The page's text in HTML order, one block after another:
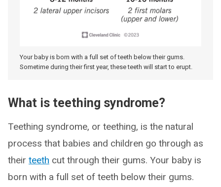
Your baby is born with a full set of teeth below their gums.
Sometime during their first year, these teeth will start to erupt.
What is teething syndrome?
Teething syndrome, or teething, is the natural
process that babies and children go through as
their teeth cut through their gums. Your baby is
born with a full set of teeth below their gums.